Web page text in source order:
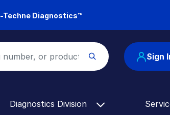
Techne Diagnostics™
Sign
Diagnostics Division